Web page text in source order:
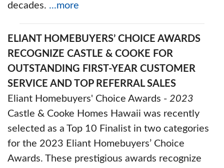
decades. ...more
ELIANT HOMEBUYERS’ CHOICE AWARDS
RECOGNIZE CASTLE & COOKE FOR
OUTSTANDING FIRST-YEAR CUSTOMER
SERVICE AND TOP REFERRAL SALES
Eliant Homebuyers' Choice Awards - 2023
Castle & Cooke Homes Hawaii was recently
selected as a Top 10 Finalist in two categories
for the 2023 Eliant Homebuyers’ Choice
Awards. These prestigious awards recognize